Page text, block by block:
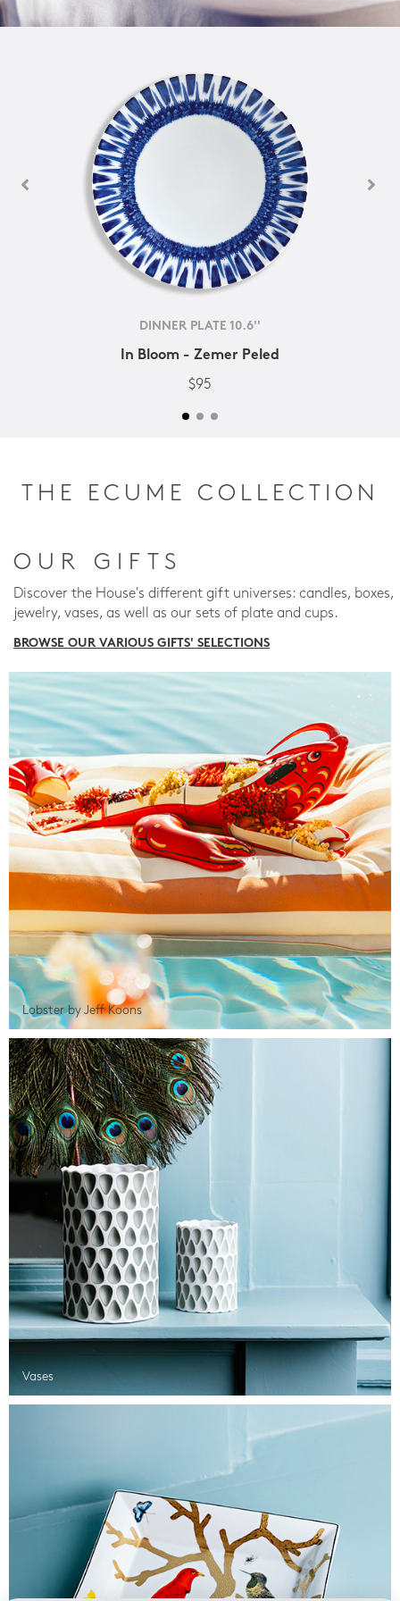
DINNER PLATE 10.6''
In Bloom - Zemer Peled
$95
THE ECUME COLLECTION
OUR GIFTS
Discover the House's different gift universes: candles, boxes,
jewelry, vases, as well as our sets of plate and cups.
BROWSE OUR VARIOUS GIFTS' SELECTIONS
Lobster by Jeff Koons
Vases